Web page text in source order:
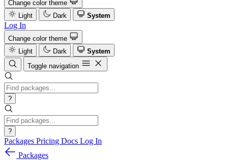
Change color theme
Light
Dark System
Log In
Change color theme
Light
Dark
System
Toggle navigation
?
?
Packages Pricing Docs Log In
Packages